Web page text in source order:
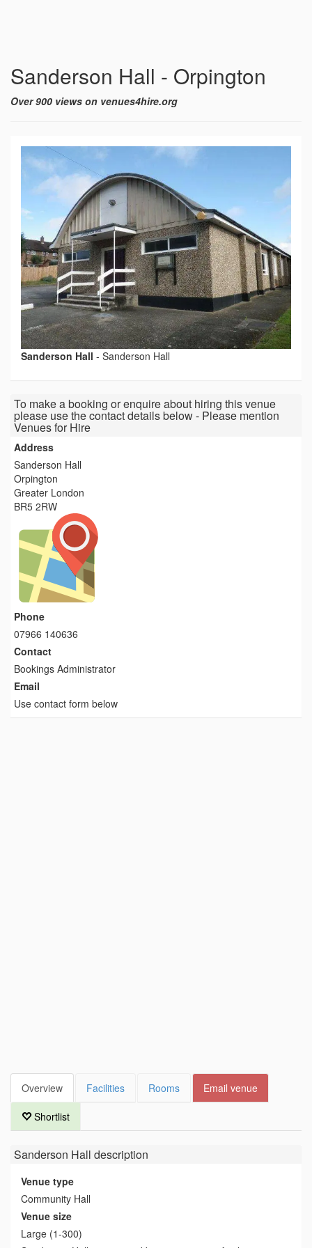
Sanderson Hall - Orpington
Over 900 views on venues4hire.org
Sanderson Hall - Sanderson Hall
To make a booking or enquire about hiring this venue
please use the contact details below - Please mention
Venues for Hire
Address
Sanderson Hall
Orpington
Greater London
BR5 2RW
Phone
07966 140636
Contact
Bookings Administrator
Email
Use contact form below
Overview Facilities Rooms Email venue
Shortlist
Sanderson Hall description
Venue type
Community Hall
Venue size
Large (1-300)